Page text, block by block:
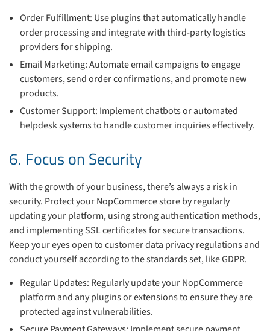
Order Fulfillment: Use plugins that automatically handle
order processing and integrate with third-party logistics
providers for shipping.
Email Marketing: Automate email campaigns to engage
customers, send order confirmations, and promote new
products.
Customer Support: Implement chatbots or automated
helpdesk systems to handle customer inquiries effectively.
6. Focus on Security
With the growth of your business, there’s always a risk in
security. Protect your NopCommerce store by regularly
updating your platform, using strong authentication methods,
and implementing SSL certificates for secure transactions.
Keep your eyes open to customer data privacy regulations and
conduct yourself according to the standards set, like GDPR.
Regular Updates: Regularly update your NopCommerce
platform and any plugins or extensions to ensure they are
protected against vulnerabilities.